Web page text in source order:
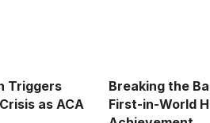
Triggers
as ACA
Breaking the
First-in-World